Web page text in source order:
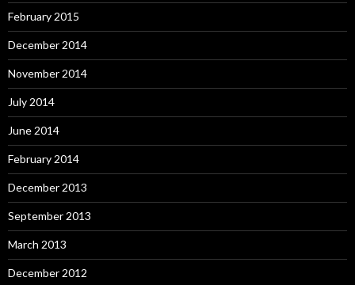
February 2015
December 2014
November 2014
July 2014
June 2014
February 2014
December 2013
September 2013
March 2013
December 2012